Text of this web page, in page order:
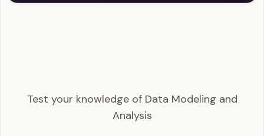
Test your knowledge of Data Modeling and
Analysis